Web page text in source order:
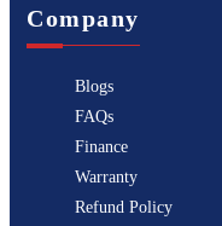
Company
Blogs
FAQs
Finance
Warranty
Refund Policy